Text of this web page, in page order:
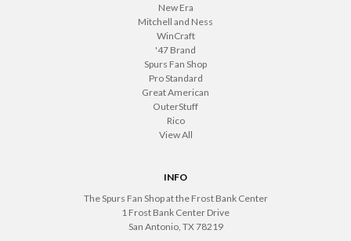
New Era
Mitchell and Ness
WinCraft
'47 Brand
Spurs Fan Shop
Pro Standard
Great American
OuterStuff
Rico
View All
INFO
The Spurs Fan Shop at the Frost Bank Center
1 Frost Bank Center Drive
San Antonio, TX 78219